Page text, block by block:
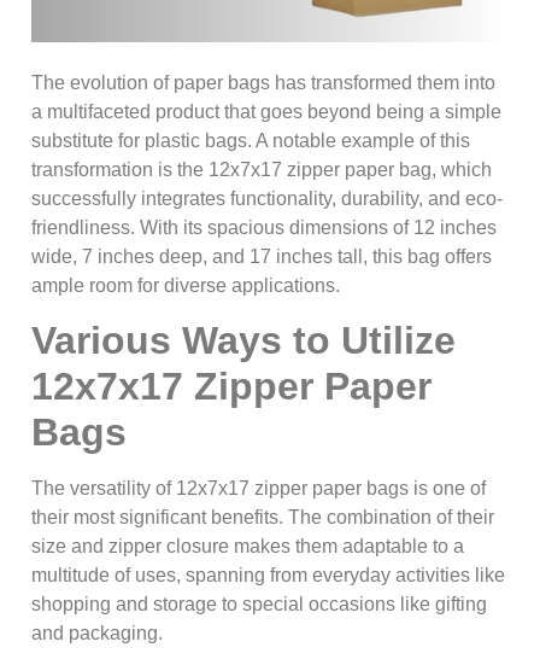
The evolution of paper bags has transformed them into
a multifaceted product that goes beyond being a simple
substitute for plastic bags. A notable example of this
transformation is the 12x7x17 zipper paper bag, which
successfully integrates functionality, durability, and eco-
friendliness. With its spacious dimensions of 12 inches
wide, 7 inches deep, and 17 inches tall, this bag offers
ample room for diverse applications.
Various Ways to Utilize
12x7x17 Zipper Paper
Bags
The versatility of 12x7x17 zipper paper bags is one of
their most significant benefits. The combination of their
size and zipper closure makes them adaptable to a
multitude of uses, spanning from everyday activities like
shopping and storage to special occasions like gifting
and packaging.